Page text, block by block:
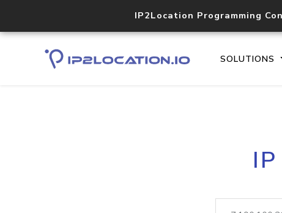
IP2Location Programming
SOLUTIONS